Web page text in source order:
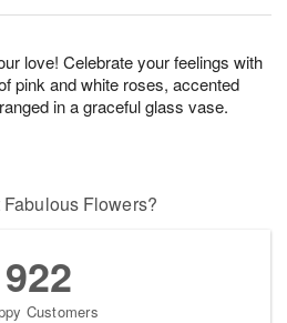
love! Celebrate your feelings with
pink and white roses, accented
in a graceful glass vase.
Fabulous Flowers?
922
Customers